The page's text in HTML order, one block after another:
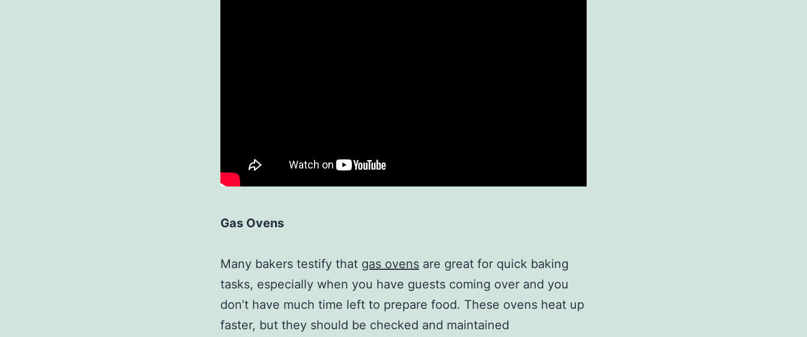
Gas Ovens
Many bakers testify that gas ovens are great for quick baking
tasks, especially when you have guests coming over and you
don’t have much time left to prepare food. These ovens heat up
faster, but they should be checked and maintained